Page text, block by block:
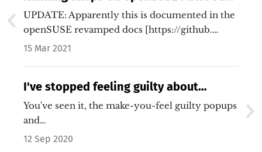
Desktop
UPDATE: Apparently this is documented in the
openSUSE revamped docs [https://github.…
15 Mar 2021
I've stopped feeling guilty about
blocking ads
You've seen it, the make-you-feel guilty popups
and…
12 Sep 2020